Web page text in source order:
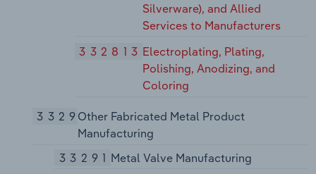
Silverware), and Allied
Services to Manufacturers
332813 Electroplating, Plating,
Polishing, Anodizing, and
Coloring
3329Other Fabricated Metal Product
Manufacturing
33291 Metal Valve Manufacturing